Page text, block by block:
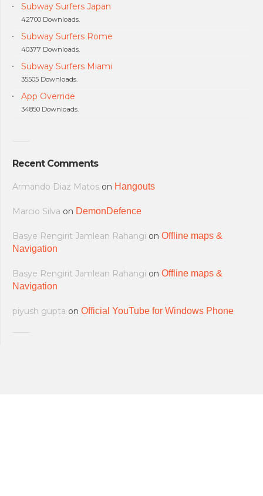
Subway Surfers Japan
42700 Downloads.
Subway Surfers Rome
40377 Downloads.
Subway Surfers Miami
35505 Downloads.
App Override
34850 Downloads.
Recent Comments
Armando Diaz Matos on Hangouts
Marcio Silva on DemonDefence
Basye Rengirit Jamlean Rahangi on Offline maps &
Navigation
Basye Rengirit Jamlean Rahangi on Offline maps &
Navigation
piyush gupta on Official YouTube for Windows Phone